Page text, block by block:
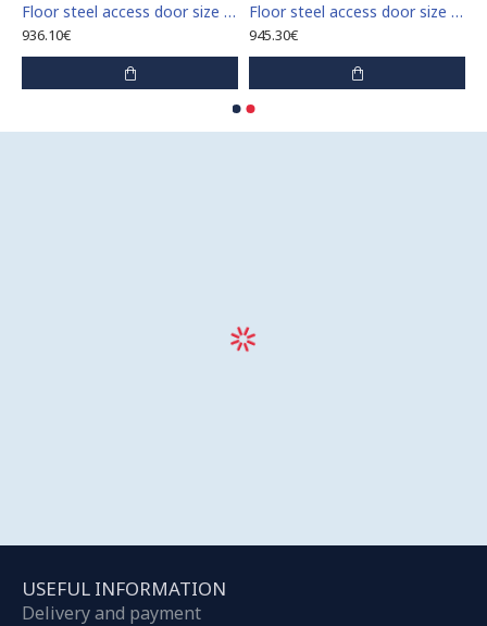
Floor steel access door size 60 cm x 70 cm "H"
936.10€
Floor steel access door size 60 cm x 80 cm "H"
945.30€
USEFUL INFORMATION
Delivery and payment